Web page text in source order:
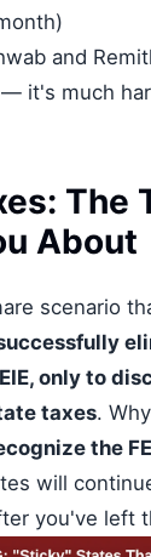
and
it's much
The
About
scenario
only to
taxes.
the
will
you've left